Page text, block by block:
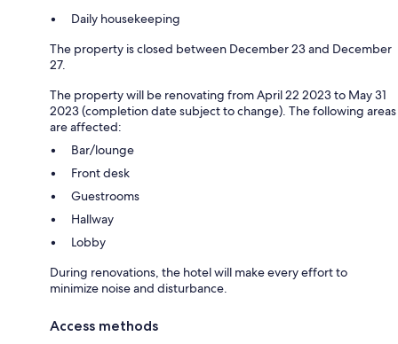
Daily housekeeping
The property is closed between December 23 and December
27.
The property will be renovating from April 22 2023 to May 31
2023 (completion date subject to change). The following areas
are affected:
Bar/lounge
Front desk
Guestrooms
Hallway
Lobby
During renovations, the hotel will make every effort to
minimize noise and disturbance.
Access methods